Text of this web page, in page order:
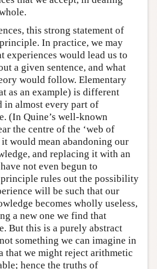
this strong statement of
In practice, we may
experiences would lead us to
a given sentence, and what
would follow. Elementary
as an example) is different
in almost every part of
(In Quine’s well-known
the centre of the ‘web of
would mean abandoning our
and replacing it with an
not even begun to
rules out the possibility
will be such that our
becomes wholly useless,
a new one we find that
But this is a purely abstract
something we can imagine in
that we might reject arithmetic
hence the truths of